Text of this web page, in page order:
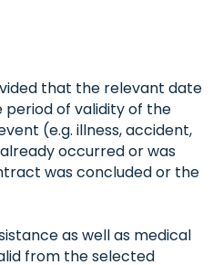
that the relevant date
of validity of the
(e.g. illness, accident,
occurred or was
was concluded or the
as well as medical
from the selected